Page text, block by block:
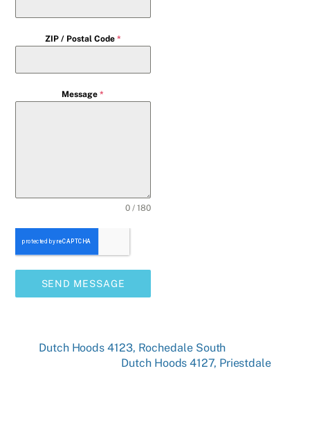
ZIP / Postal Code *
Message*
0 / 180
SEND MESSAGE
Dutch Hoods 4123, Rochedale South
Dutch Hoods 4127, Priestdale